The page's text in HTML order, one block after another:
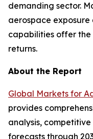
demanding sector.
aerospace
capabilities offer
returns.
About the Report
Global Markets for
provides
analysis,
forecasts through